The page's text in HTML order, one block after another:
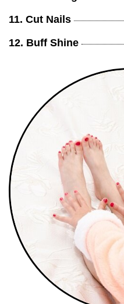
11. Cut Nails
12. Buff Shine